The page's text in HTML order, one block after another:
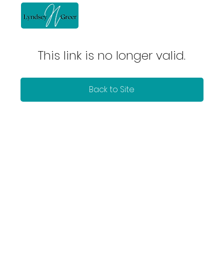
This link is no longer valid.
Back to Site